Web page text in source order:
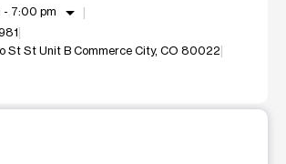
- 7:00 pm arrow_drop_down
St St Unit B Commerce City, CO 80022